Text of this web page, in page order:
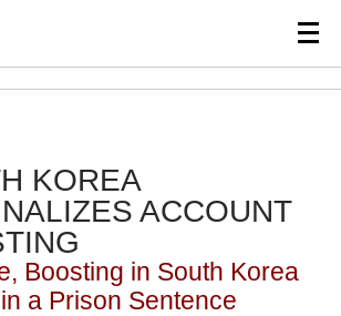
KOREA
ACCOUNT
Boosting in South Korea
a Prison Sentence